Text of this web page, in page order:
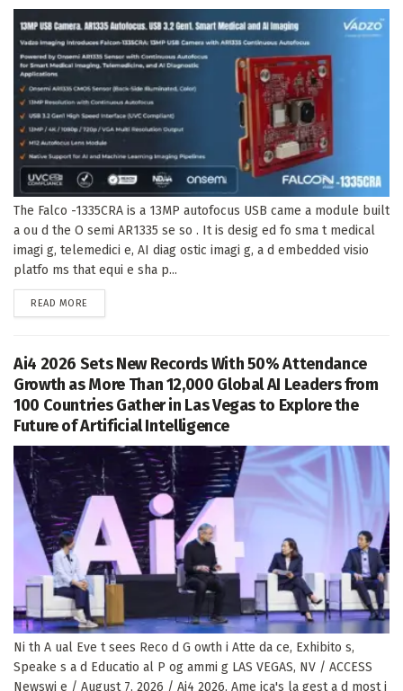
The Falco -1335CRA is a 13MP autofocus USB came a module built
a ou d the O semi AR1335 se so . It is desig ed fo sma t medical
imagi g, telemedici e, AI diag ostic imagi g, a d embedded visio
platfo ms that equi e sha p...
READ MORE
Ai4 2026 Sets New Records With 50% Attendance
Growth as More Than 12,000 Global AI Leaders from
100 Countries Gather in Las Vegas to Explore the
Future of Artificial Intelligence
Ni th A ual Eve t sees Reco d G owth i Atte da ce, Exhibito s,
Speake s a d Educatio al P og ammi g LAS VEGAS, NV / ACCESS
Newswi e / August 7, 2026 / Ai4 2026, Ame ica's la gest a d most i